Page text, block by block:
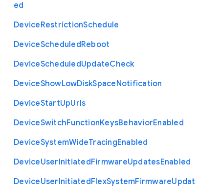
ed
DeviceRestrictionSchedule
DeviceScheduledReboot
DeviceScheduledUpdateCheck
DeviceShowLowDiskSpaceNotification
DeviceStartUpUrls
DeviceSwitchFunctionKeysBehaviorEnabled
DeviceSystemWideTracingEnabled
DeviceUserInitiatedFirmwareUpdatesEnabled
DeviceUserInitiatedFlexSystemFirmwareUpdat